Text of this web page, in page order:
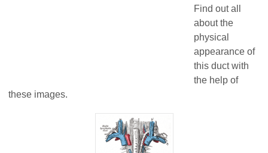
Find out all
about the
physical
appearance of
this duct with
the help of
these images.